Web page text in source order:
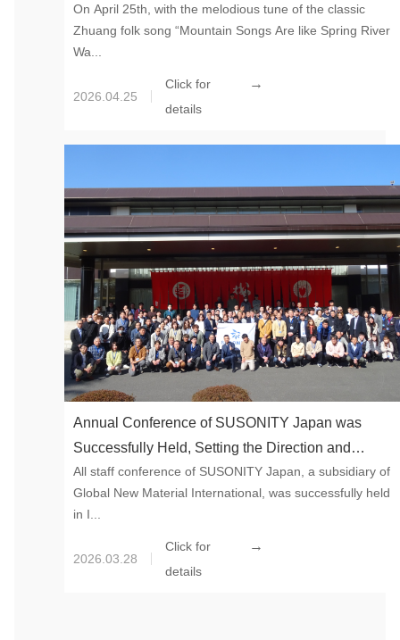
Concluded with Passion
On April 25th, with the melodious tune of the classic
Zhuang folk song “Mountain Songs Are like Spring River
Wa...
2026.04.25
Click for
details
→
Annual Conference of SUSONITY Japan was
Successfully Held, Setting the Direction and
Strengthening Execution
All staff conference of SUSONITY Japan, a subsidiary of
Global New Material International, was successfully held
in I...
2026.03.28
Click for
details
→